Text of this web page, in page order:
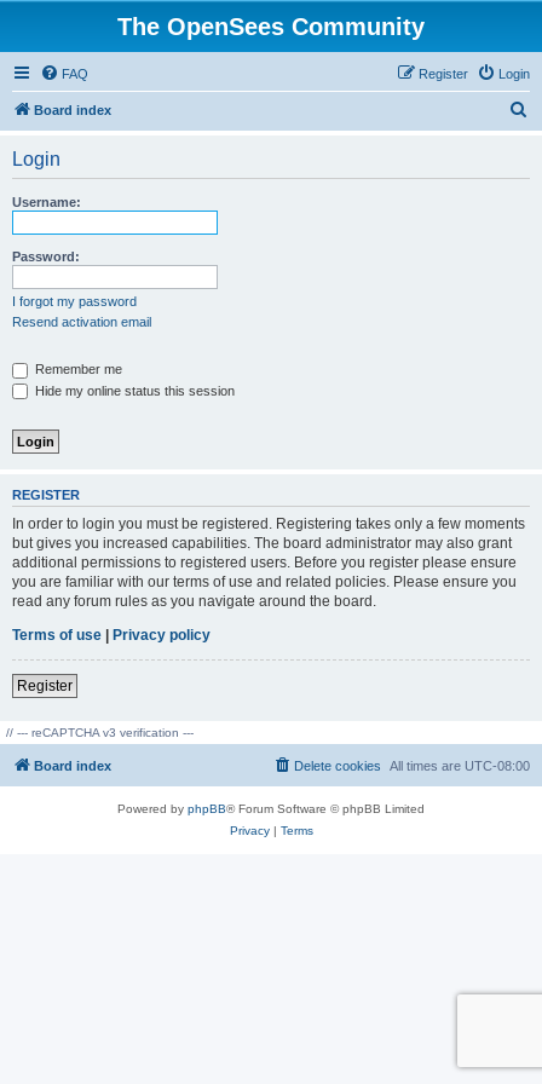
The OpenSees Community
FAQ Login
Register
Board index
Login
Username:
Password:
I forgot my password
Resend activation email
Remember me
Hide my online status this session
REGISTER
In order to login you must be registered. Registering takes only a few moments
but gives you increased capabilities. The board administrator may also grant
additional permissions to registered users. Before you register please ensure
you are familiar with our terms of use and related policies. Please ensure you
read any forum rules as you navigate around the board.
Terms of use | Privacy policy
Register
// --- reCAPTCHA v3 verification ---
Board index All times are UTC-08:00
Delete cookies
Powered by phpBB® Forum Software © phpBB Limited
Privacy| Terms